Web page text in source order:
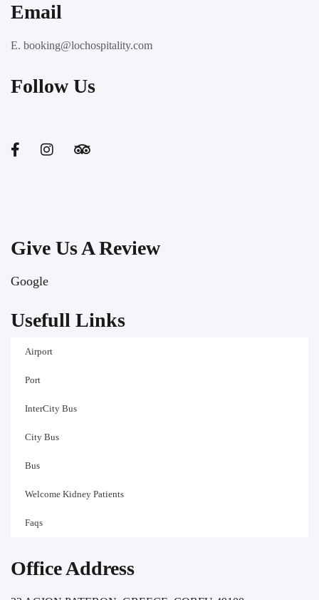
Email
E. booking@lochospitality.com
Follow Us
Give Us A Review
Google
Usefull Links
Airport
Port
InterCity Bus
City Bus
Bus
Welcome Kidney Patients
Faqs
Office Address